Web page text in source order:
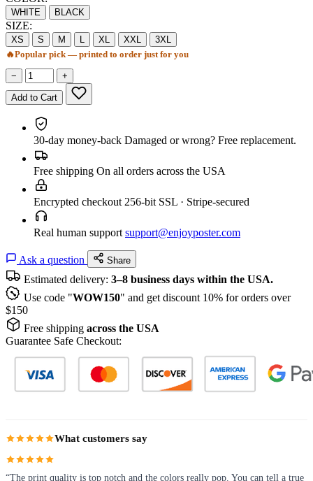
WHITE BLACK
SIZE:
XS S M L XL XXL
3XL
🔥Popular pick — printed to order just for you
− +
Add to Cart
30-day money-back Damaged or wrong? Free replacement.
Free shipping On all orders across the USA
Encrypted checkout 256-bit SSL · Stripe-secured
Real human support support@enjoyposter.com
Ask a question Share
Estimated delivery: 3–8 business days within the USA.
Use code "WOW150" and get discount 10% for orders over
$150
Free shipping across the USA
Guarantee Safe Checkout:
What customers say
“The print quality is top notch and the colors really pop. You can tell a true